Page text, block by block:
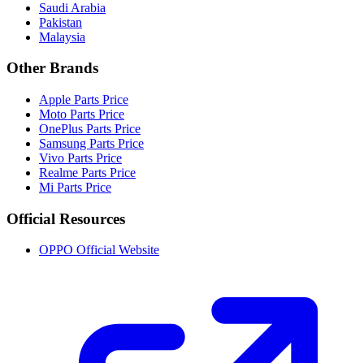
Saudi Arabia
Pakistan
Malaysia
Other Brands
Apple Parts Price
Moto Parts Price
OnePlus Parts Price
Samsung Parts Price
Vivo Parts Price
Realme Parts Price
Mi Parts Price
Official Resources
OPPO Official Website